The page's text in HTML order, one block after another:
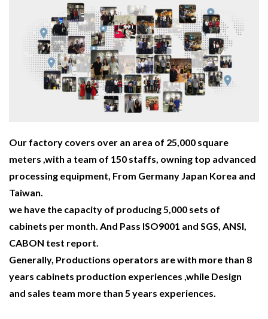
Our factory covers over an area of 25,000 square
meters ,with a team of 150 staffs, owning top advanced
processing equipment, From Germany Japan Korea and
Taiwan.
we have the capacity of producing 5,000 sets of
cabinets per month. And Pass ISO9001 and SGS, ANSI,
CABON test report.
Generally, Productions operators are with more than 8
years cabinets production experiences ,while Design
and sales team more than 5 years experiences.